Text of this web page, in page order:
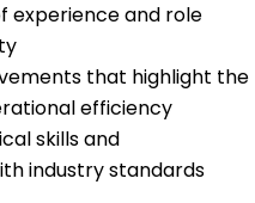
experience and role
that highlight the
efficiency
skills and
industry standards